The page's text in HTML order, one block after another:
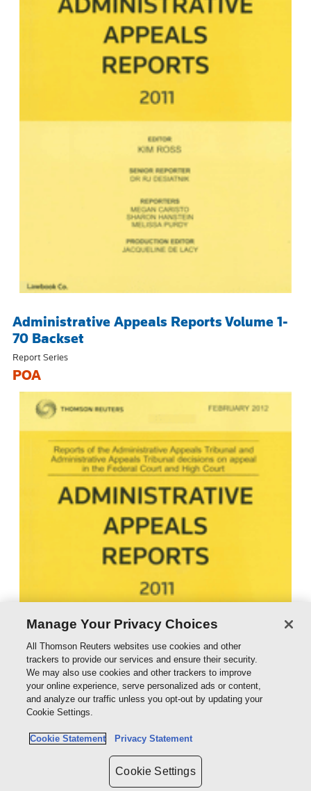
Administrative Appeals Reports Volume 1-
70 Backset
Report Series
POA
Manage Your Privacy Choices
All Thomson Reuters websites use cookies and other
trackers to provide our services and ensure their security.
We may also use cookies and other trackers to improve
your online experience, serve personalized ads or content,
and analyze our traffic unless you opt-out by updating your
Cookie Settings.
Cookie Statement Privacy Statement
Cookie Settings